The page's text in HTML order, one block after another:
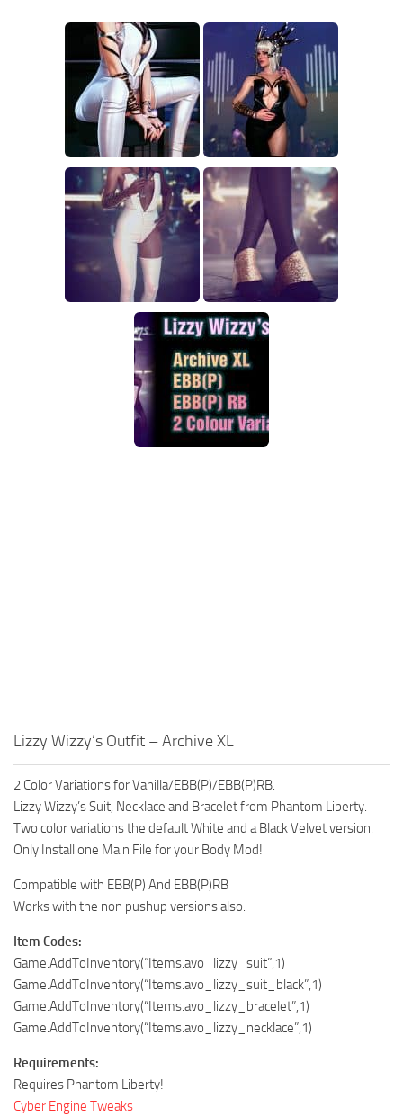
Lizzy Wizzy’s Outfit – Archive XL
2 Color Variations for Vanilla/EBB(P)/EBB(P)RB.
Lizzy Wizzy’s Suit, Necklace and Bracelet from Phantom Liberty.
Two color variations the default White and a Black Velvet version.
Only Install one Main File for your Body Mod!
Compatible with EBB(P) And EBB(P)RB
Works with the non pushup versions also.
Item Codes:
Game.AddToInventory(“Items.avo_lizzy_suit”,1)
Game.AddToInventory(“Items.avo_lizzy_suit_black”,1)
Game.AddToInventory(“Items.avo_lizzy_bracelet”,1)
Game.AddToInventory(“Items.avo_lizzy_necklace”,1)
Requirements:
Requires Phantom Liberty!
Cyber Engine Tweaks